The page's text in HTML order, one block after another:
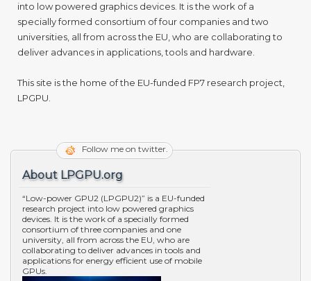
into low powered graphics devices. It is the work of a
specially formed consortium of four companies and two
universities, all from across the EU, who are collaborating to
deliver advances in applications, tools and hardware.
This site is the home of the EU-funded FP7 research project,
LPGPU.
Follow me on twitter.
About LPGPU.org
“Low-power GPU2 (LPGPU2)” is a EU-funded
research project into low powered graphics
devices. It is the work of a specially formed
consortium of three companies and one
university, all from across the EU, who are
collaborating to deliver advances in tools and
applications for energy efficient use of mobile
GPUs.